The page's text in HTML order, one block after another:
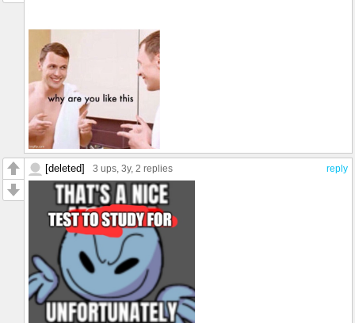
reply
[deleted] 3 ups , 3y, 2 replies